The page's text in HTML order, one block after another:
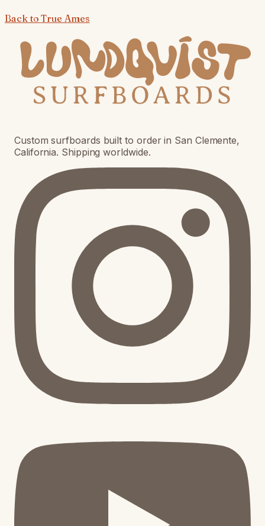
Back toTrue Ames
Custom surfboards built to order in San Clemente,
California. Shipping worldwide.